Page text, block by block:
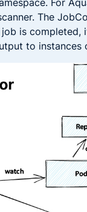
For
The
job is
to instances